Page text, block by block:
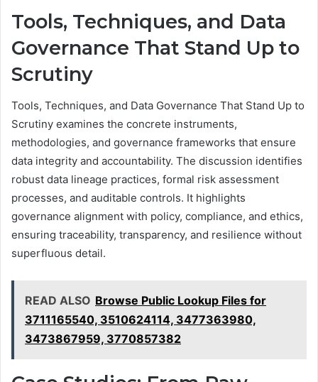
Tools, Techniques, and Data
Governance That Stand Up to
Scrutiny
Tools, Techniques, and Data Governance That Stand Up to
Scrutiny examines the concrete instruments,
methodologies, and governance frameworks that ensure
data integrity and accountability. The discussion identifies
robust data lineage practices, formal risk assessment
processes, and auditable controls. It highlights
governance alignment with policy, compliance, and ethics,
ensuring traceability, transparency, and resilience without
superfluous detail.
READ ALSO Browse Public Lookup Files for
3711165540, 3510624114, 3477363980,
3473867959, 3770857382